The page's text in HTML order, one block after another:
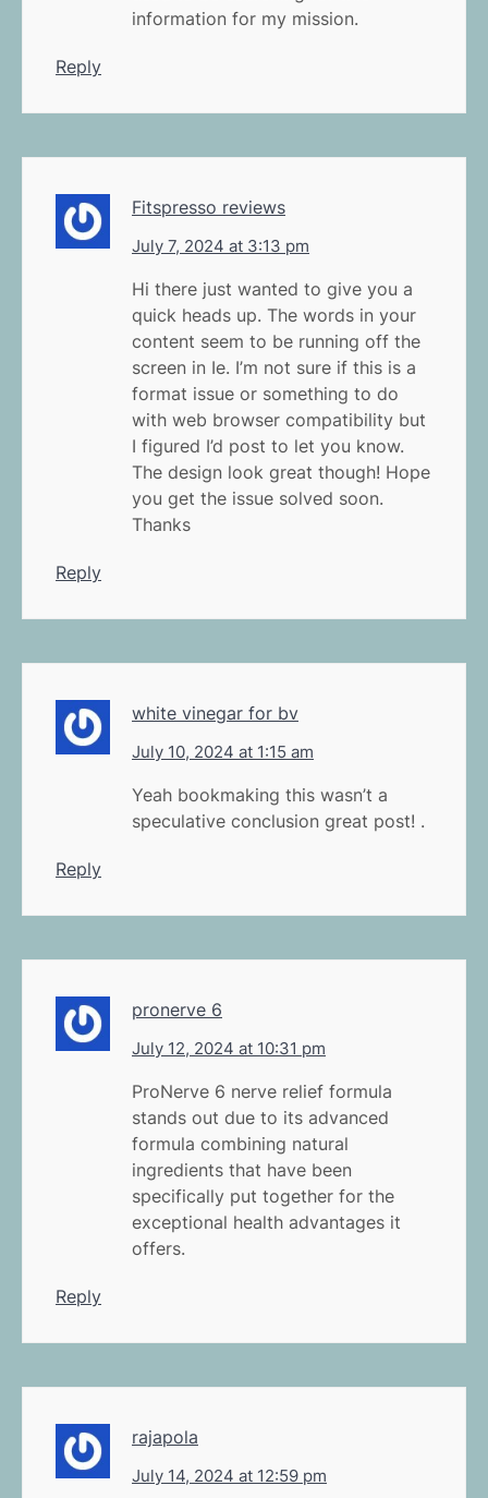
information for my mission.
Reply
Fitspresso reviews
July 7, 2024 at 3:13 pm
Hi there just wanted to give you a
quick heads up. The words in your
content seem to be running off the
screen in Ie. I’m not sure if this is a
format issue or something to do
with web browser compatibility but
I figured I’d post to let you know.
The design look great though! Hope
you get the issue solved soon.
Thanks
Reply
white vinegar for bv
July 10, 2024 at 1:15 am
Yeah bookmaking this wasn’t a
speculative conclusion great post! .
Reply
pronerve 6
July 12, 2024 at 10:31 pm
ProNerve 6 nerve relief formula
stands out due to its advanced
formula combining natural
ingredients that have been
specifically put together for the
exceptional health advantages it
offers.
Reply
rajapola
July 14, 2024 at 12:59 pm